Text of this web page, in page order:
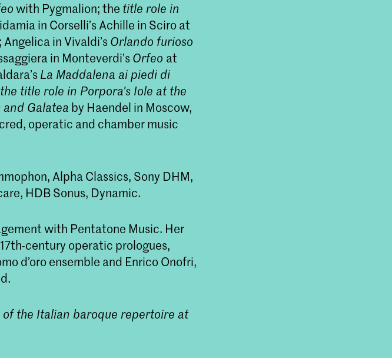
with Pygmalion; the title role in
in Corselli’s Achille in Sciro at
in Vivaldi’sOrlando furioso
in Monteverdi’sOrfeo at
La Maddalena ai piedi di
title role in Porpora’s Iole at the
and Galatea by Haendel in Moscow,
operatic and chamber music
Alpha Classics, Sony DHM,
HDB Sonus, Dynamic.
with Pentatone Music. Her
century operatic prologues,
d’oro ensemble and Enrico Onofri,
the Italian baroque repertoire at